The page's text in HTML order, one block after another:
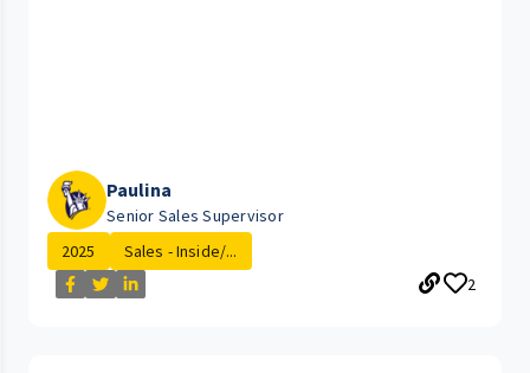
Paulina
Senior Sales Supervisor
2025
Sales - Inside/...
2